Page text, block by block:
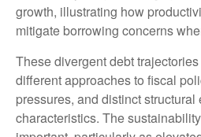
growth, illustrating how
mitigate borrowing concerns
These divergent debt
different approaches to fiscal
pressures, and distinct structural
characteristics. The